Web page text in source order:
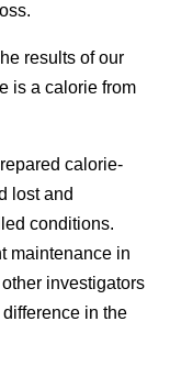
results of our
is a calorie from
calorie-
lost and
conditions.
maintenance in
investigators
in the